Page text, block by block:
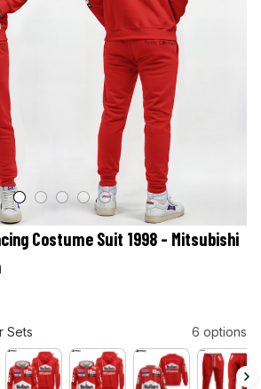
Costume Suit 1998 - Mitsubishi
Sets 6 options